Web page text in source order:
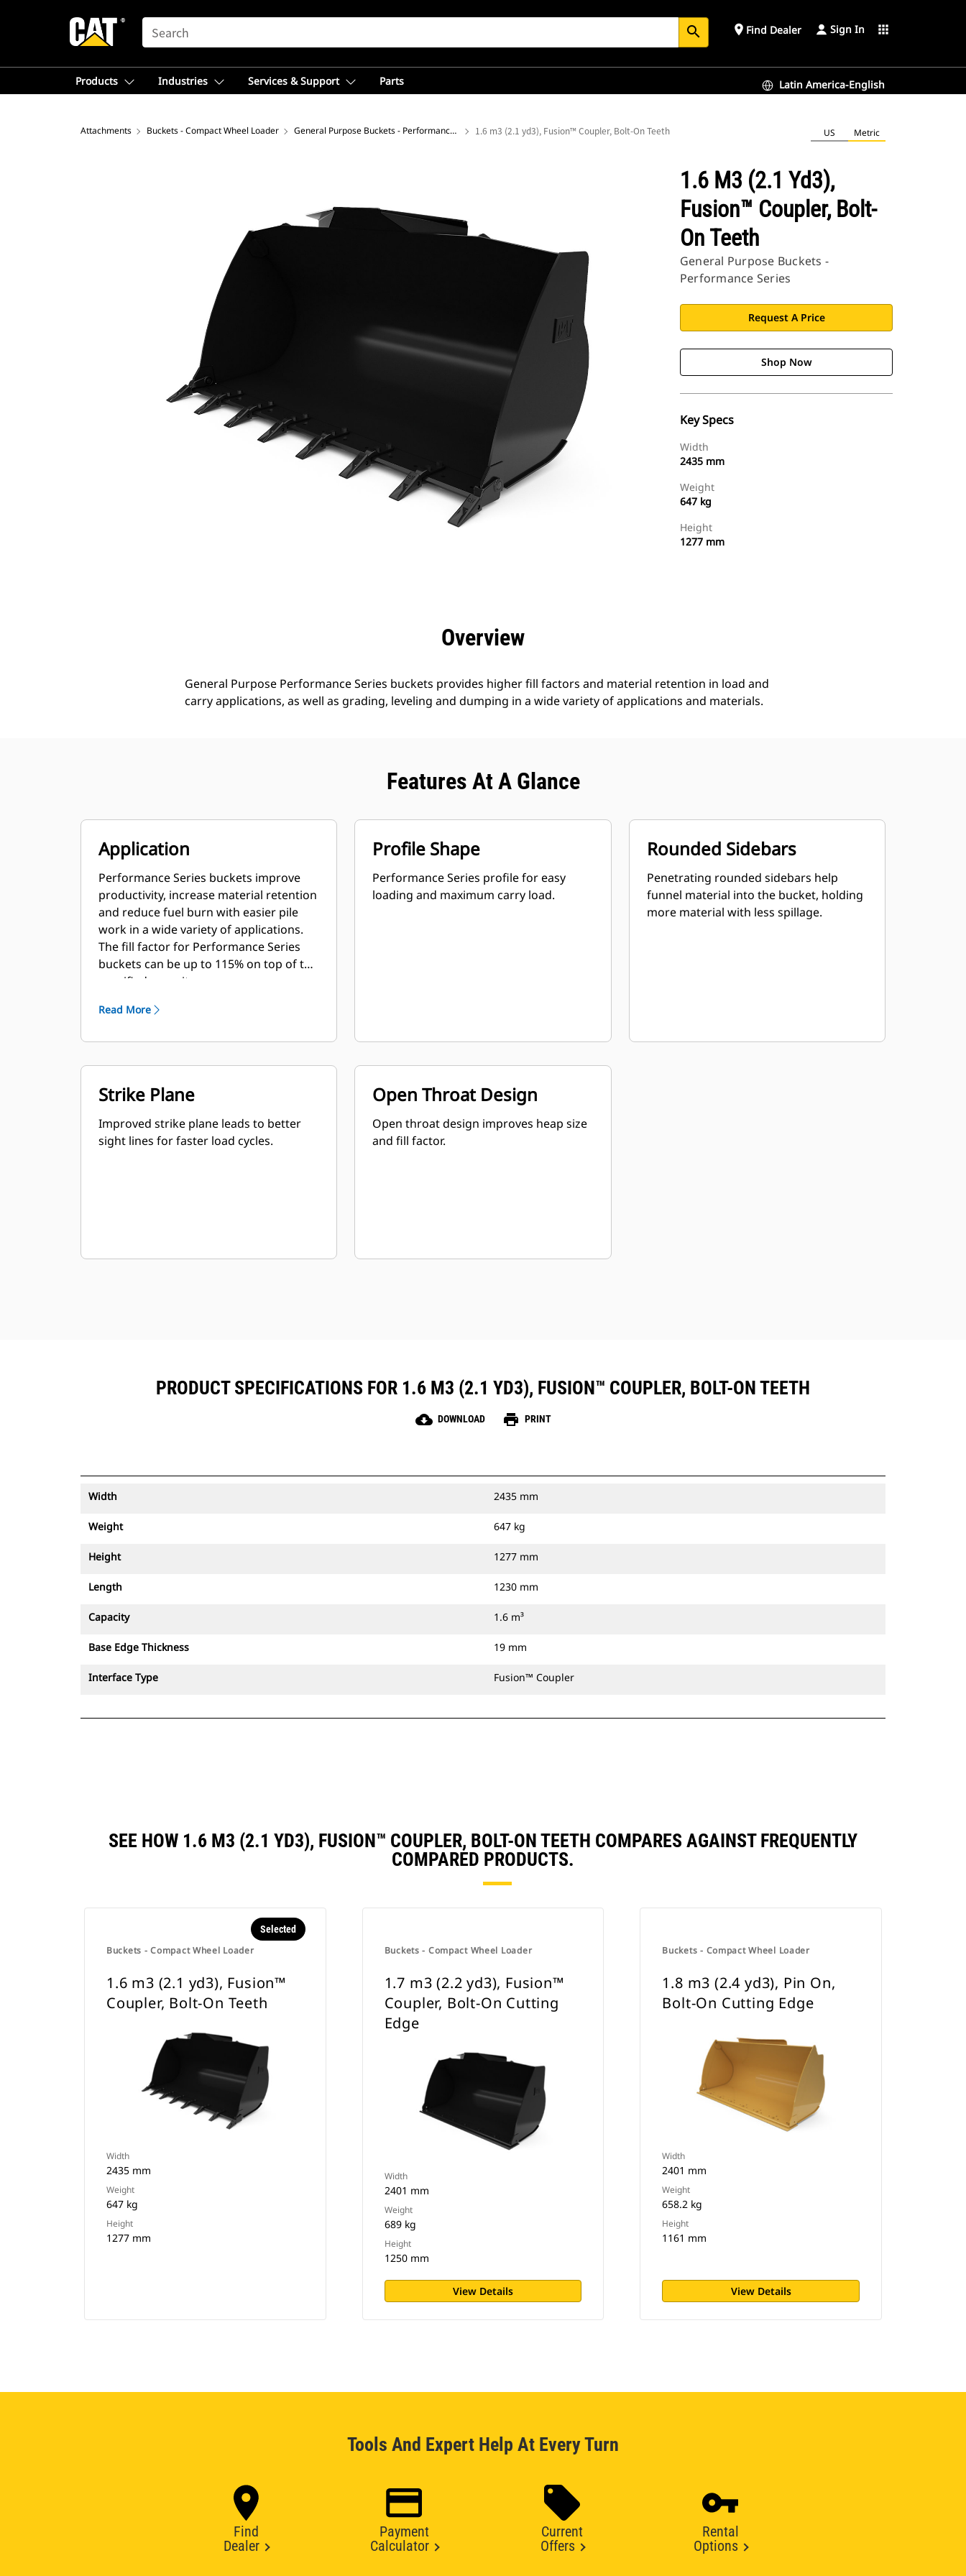
SEARCH search place Find Dealer Sign In apps
Products Industries Services & Support Parts Latin America-English
Attachments Buckets - Compact Wheel Loader General Purpose Buckets - Performance Series 1.6 m3 (2.1 yd3), Fusion™ Coupler, Bolt-On Teeth US Metric
1.6 M3 (2.1 Yd3),
Fusion™ Coupler, Bolt-
On Teeth
General Purpose Buckets -
Performance Series
Request A Price
Shop Now
Key Specs
Width
2435 mm
Weight
647 kg
Height
1277 mm
Overview
General Purpose Performance Series buckets provides higher fill factors and material retention in load and
carry applications, as well as grading, leveling and dumping in a wide variety of applications and materials.
Features At A Glance
Application
Performance Series buckets improve
productivity, increase material retention
and reduce fuel burn with easier pile
work in a wide variety of applications.
The fill factor for Performance Series
buckets can be up to 115% on top of the
specified capacity.
Read More
Profile Shape
Performance Series profile for easy
loading and maximum carry load.
Rounded Sidebars
Penetrating rounded sidebars help
funnel material into the bucket, holding
more material with less spillage.
Strike Plane
Improved strike plane leads to better
sight lines for faster load cycles.
Open Throat Design
Open throat design improves heap size
and fill factor.
PRODUCT SPECIFICATIONS FOR 1.6 M3 (2.1 YD3), FUSION™ COUPLER, BOLT-ON TEETH
cloud_download DOWNLOAD print PRINT
Width 2435 mm
Weight 647 kg
Height 1277 mm
Length 1230 mm
Capacity 1.6 m³
Base Edge Thickness 19 mm
Interface Type Fusion™ Coupler
SEE HOW 1.6 M3 (2.1 YD3), FUSION™ COUPLER, BOLT-ON TEETH COMPARES AGAINST FREQUENTLY
COMPARED PRODUCTS.
Buckets - Compact Wheel Loader
Selected
1.6 m3 (2.1 yd3), Fusion™
Coupler, Bolt-On Teeth
Width
2435 mm
Weight
647 kg
Height
1277 mm
Buckets - Compact Wheel Loader
1.7 m3 (2.2 yd3), Fusion™
Coupler, Bolt-On Cutting
Edge
Width
2401 mm
Weight
689 kg
Height
1250 mm
View Details
Buckets - Compact Wheel Loader
1.8 m3 (2.4 yd3), Pin On,
Bolt-On Cutting Edge
Width
2401 mm
Weight
658.2 kg
Height
1161 mm
View Details
Tools And Expert Help At Every Turn
Find
Dealer
Payment
Calculator
Current
Offers
Rental
Options